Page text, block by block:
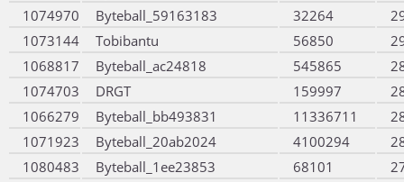
1074970
Byteball_59163183 32264
1073144
Tobibantu 56850
1068817
Byteball_ac24818 545865
1074703
DRGT 159997
1066279
Byteball_bb493831 11336711
1071923
Byteball_20ab2024 4100294
1080483
Byteball_1ee23853 68101